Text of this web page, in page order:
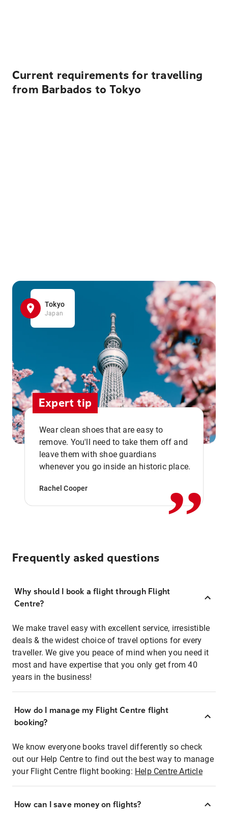
Current requirements for travelling
from Barbados to Tokyo
Tokyo
Japan
Expert tip
Wear clean shoes that are easy to
remove. You'll need to take them off and
leave them with shoe guardians
whenever you go inside an historic place.
Rachel Cooper ,,
Frequently asked questions
Why should I book a flight through Flight
Centre?
We make travel easy with excellent service, irresistible
deals & the widest choice of travel options for every
traveller. We give you peace of mind when you need it
most and have expertise that you only get from 40
years in the business!
How do I manage my Flight Centre flight
booking?
We know everyone books travel differently so check
out our Help Centre to find out the best way to manage
your Flight Centre flight booking: Help Centre Article
How can I save money on flights?